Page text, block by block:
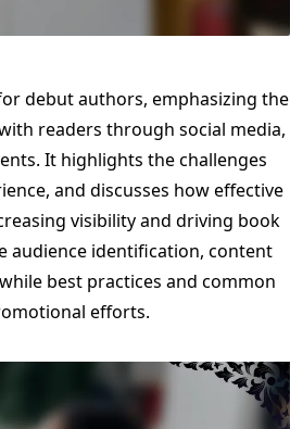
debut authors, emphasizing the
readers through social media,
It highlights the challenges
and discusses how effective
visibility and driving book
audience identification, content
best practices and common
efforts.